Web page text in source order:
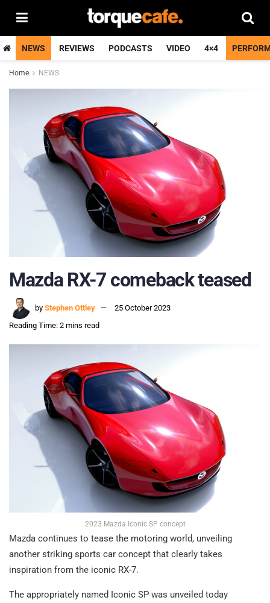
NEWS REVIEWS PODCASTS VIDEO 4×4
Home NEWS
Mazda RX-7 comeback teased
by Stephen Ottley
25 October 2023
Reading Time: 2 mins read
2023 Mazda Iconic SP concept
Mazda continues to tease the motoring world, unveiling
another striking sports car concept that clearly takes
inspiration from the iconic RX-7.
The appropriately named Iconic SP was unveiled today